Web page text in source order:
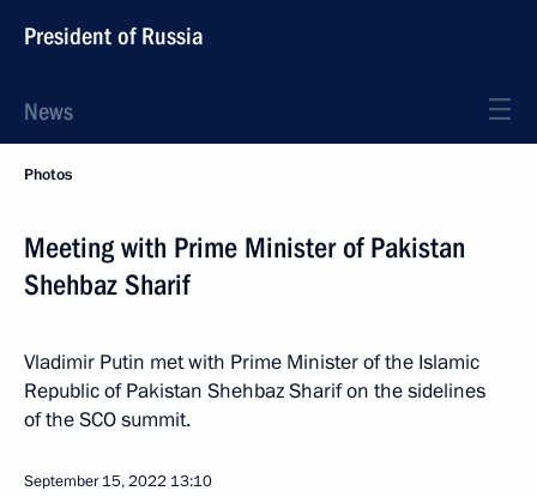
President of Russia
News
Photos
Meeting with Prime Minister of Pakistan
Shehbaz Sharif
Vladimir Putin met with Prime Minister of the Islamic
Republic of Pakistan Shehbaz Sharif on the sidelines
of the SCO summit.
September 15, 2022 13:10